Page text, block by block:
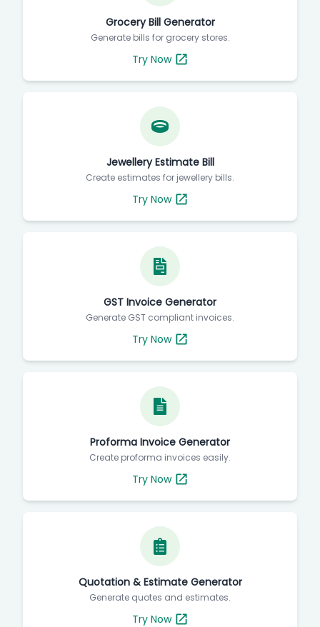
Grocery Bill Generator
Generate bills for grocery stores.
Try Now
Jewellery Estimate Bill
Create estimates for jewellery bills.
Try Now
GST Invoice Generator
Generate GST compliant invoices.
Try Now
Proforma Invoice Generator
Create proforma invoices easily.
Try Now
Quotation & Estimate Generator
Generate quotes and estimates.
Try Now